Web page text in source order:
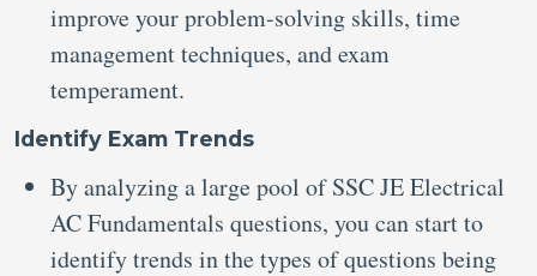
improve your problem-solving skills, time
management techniques, and exam
temperament.
Identify Exam Trends
By analyzing a large pool of SSC JE Electrical
AC Fundamentals questions, you can start to
identify trends in the types of questions being